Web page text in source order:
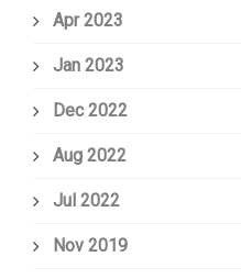
Apr 2023
Jan 2023
Dec 2022
Aug 2022
Jul 2022
Nov 2019